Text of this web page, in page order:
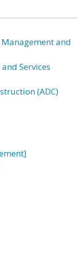
and
Services
(ADC)